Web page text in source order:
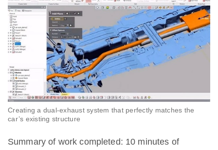
Creating a dual-exhaust system that perfectly matches the
car’s existing structure
Summary of work completed: 10 minutes of